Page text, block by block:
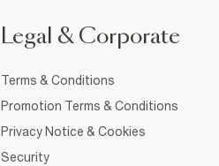
Legal & Corporate
Terms & Conditions
Promotion Terms & Conditions
Privacy Notice & Cookies
Security